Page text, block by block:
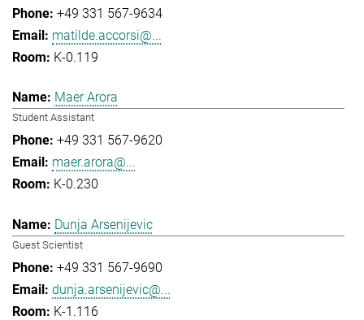
+49 331 567-9634
matilde.accorsi@...
K-0.119
Maer Arora
Student Assistant
+49 331 567-9620
maer.arora@...
K-0.230
Dunja Arsenijevic
Guest Scientist
+49 331 567-9690
dunja.arsenijevic@...
K-1.116